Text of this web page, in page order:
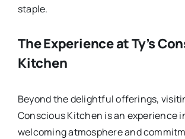
staple.
The Experience at Ty’s
Kitchen
Beyond the delightful offerings,
Conscious Kitchen is an experience
welcoming atmosphere and